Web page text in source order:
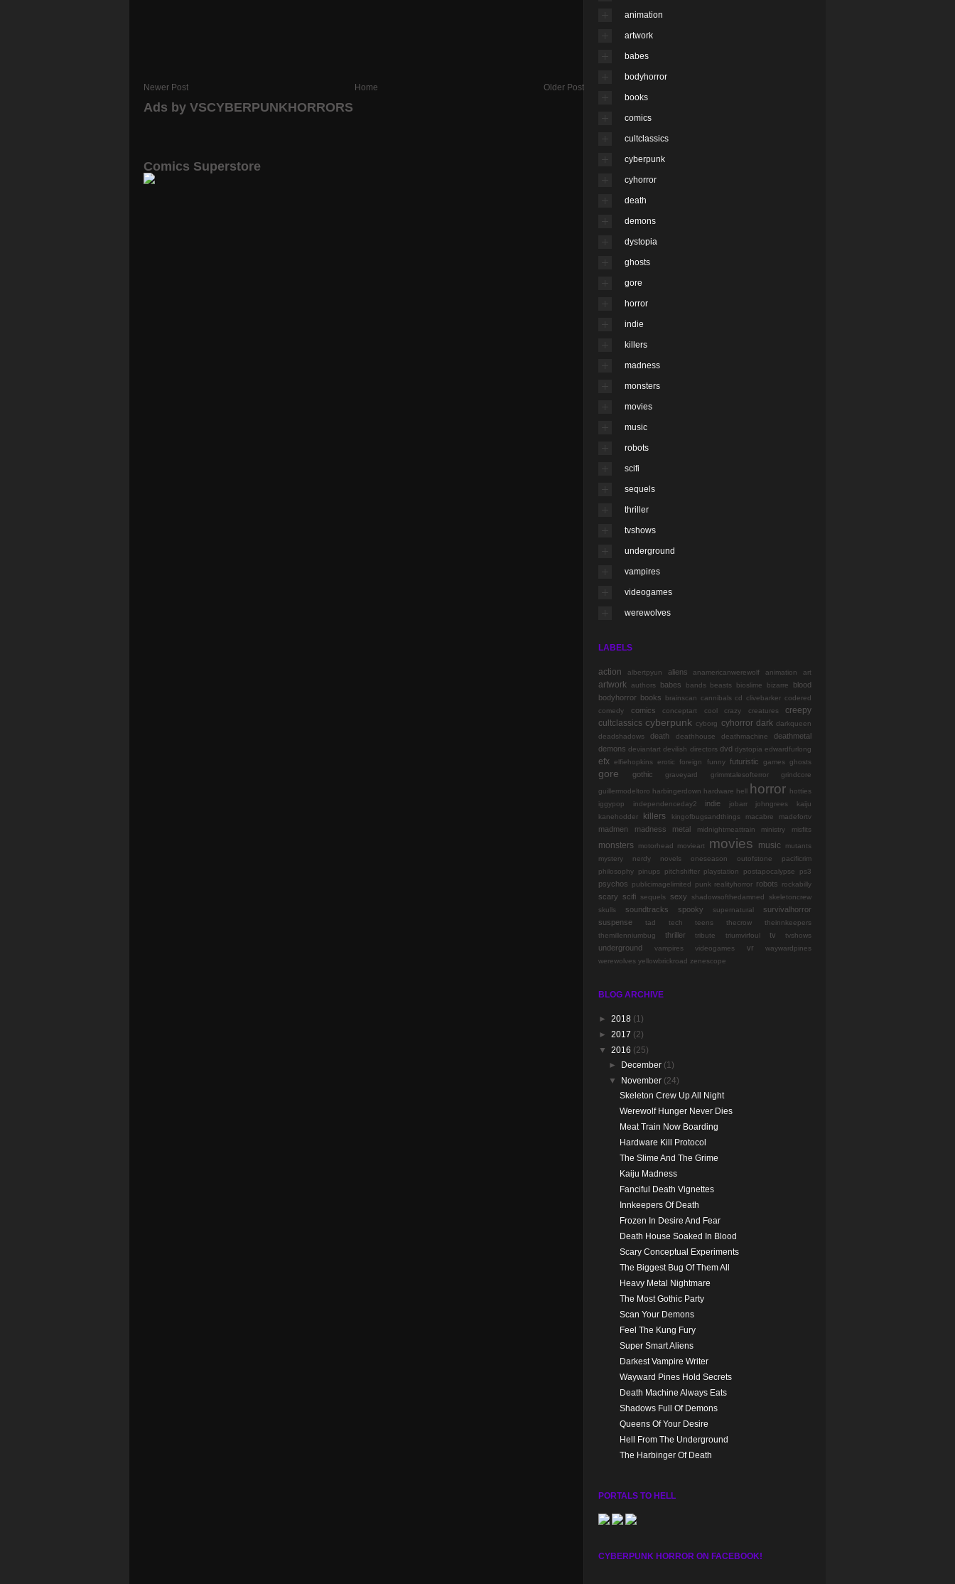
Newer Post Home Older Post
Ads by VSCYBERPUNKHORRORS
Comics Superstore
animation
artwork
babes
bodyhorror
books
comics
cultclassics
cyberpunk
cyhorror
death
demons
dystopia
ghosts
gore
horror
indie
killers
madness
monsters
movies
music
robots
scifi
sequels
thriller
tvshows
underground
vampires
videogames
werewolves
LABELS
action albertpyun aliens anamericanwerewolf animation art
artwork authors babes bands beasts bioslime bizarre
blood
bodyhorror books brainscan cannibals cd clivebarker codered
comedy
comics conceptart cool crazy creatures
creepy
cultclassics cyberpunk cyborg cyhorror dark darkqueen
deadshadows
death deathhouse deathmachine
deathmetal
demons deviantart devilish directors dvd dystopia edwardfurlong
efx elfiehopkins erotic foreign funny futuristic games ghosts
gore gothic graveyard grimmtalesofterror grindcore
guillermodeltoro harbingerdown hardware hell horror hotties
iggypop
independenceday2 indie jobarr johngrees
kaiju
kanehodder
killers kingofbugsandthings macabre madefortv
madmen madness metal midnightmeattrain ministry misfits
monsters motorhead movieart movies music
mutants
mystery
nerdy novels oneseason outofstone
pacificrim
philosophy
pinups pitchshifter playstation postapocalypse ps3
psychos publicimagelimited punk realityhorror robots rockabilly
scary scifi sequels sexy shadowsofthedamned
skeletoncrew
skulls
soundtracks spooky supernatural
survivalhorror
suspense
tad tech teens thecrow
theinnkeepers
themillenniumbug
thriller tribute triumvirfoul tv tvshows
underground vampires videogames vr
waywardpines
werewolves yellowbrickroad zenescope
BLOG ARCHIVE
► 2018 (1)
► 2017 (2)
▼ 2016 (25)
►
December (1)
▼
November (24)
Skeleton Crew Up All Night
Werewolf Hunger Never Dies
Meat Train Now Boarding
Hardware Kill Protocol
The Slime And The Grime
Kaiju Madness
Fanciful Death Vignettes
Innkeepers Of Death
Frozen In Desire And Fear
Death House Soaked In Blood
Scary Conceptual Experiments
The Biggest Bug Of Them All
Heavy Metal Nightmare
The Most Gothic Party
Scan Your Demons
Feel The Kung Fury
Super Smart Aliens
Darkest Vampire Writer
Wayward Pines Hold Secrets
Death Machine Always Eats
Shadows Full Of Demons
Queens Of Your Desire
Hell From The Underground
The Harbinger Of Death
PORTALS TO HELL
CYBERPUNK HORROR ON FACEBOOK!